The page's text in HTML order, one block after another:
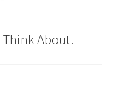
About.